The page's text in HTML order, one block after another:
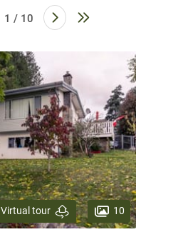
1 / 10
Virtual tour 10